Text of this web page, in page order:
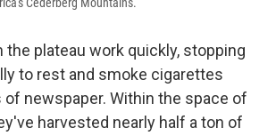
Cederberg Mountains.
the plateau work quickly, stopping
to rest and smoke cigarettes
of newspaper. Within the space of
harvested nearly half a ton of